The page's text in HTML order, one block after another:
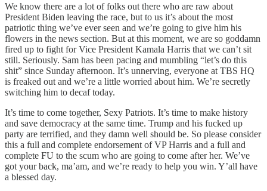
We know there are a lot of folks out there who are raw about
President Biden leaving the race, but to us it’s about the most
patriotic thing we’ve ever seen and we’re going to give him his
flowers in the news section. But at this moment, we are so goddamn
fired up to fight for Vice President Kamala Harris that we can’t sit
still. Seriously. Sam has been pacing and mumbling “let’s do this
shit” since Sunday afternoon. It’s unnerving, everyone at TBS HQ
is freaked out and we’re a little worried about him. We’re secretly
switching him to decaf today.
It’s time to come together, Sexy Patriots. It’s time to make history
and save democracy at the same time. Trump and his fucked up
party are terrified, and they damn well should be. So please consider
this a full and complete endorsement of VP Harris and a full and
complete FU to the scum who are going to come after her. We’ve
got your back, ma’am, and we’re ready to help you win. Y’all have
a blessed day.